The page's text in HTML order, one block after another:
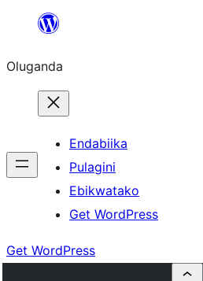
Bukka
Oluganda
Endabiika
Pulagini
Ebikwatako
Get WordPress
Get WordPress